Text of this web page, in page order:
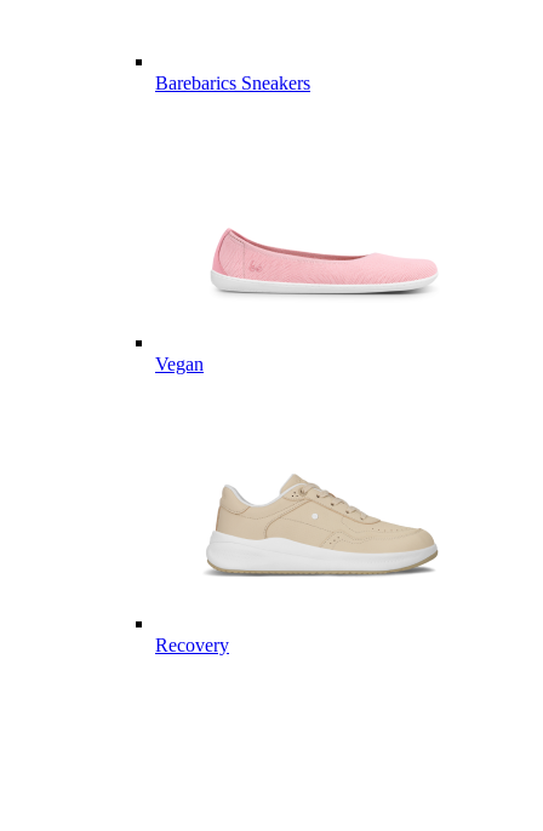
Barebarics Sneakers
Vegan
Recovery